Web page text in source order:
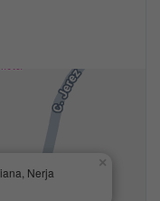
Nerja
×